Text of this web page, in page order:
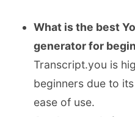
What is the best
generator for
Transcript.you is
beginners due to
ease of use.